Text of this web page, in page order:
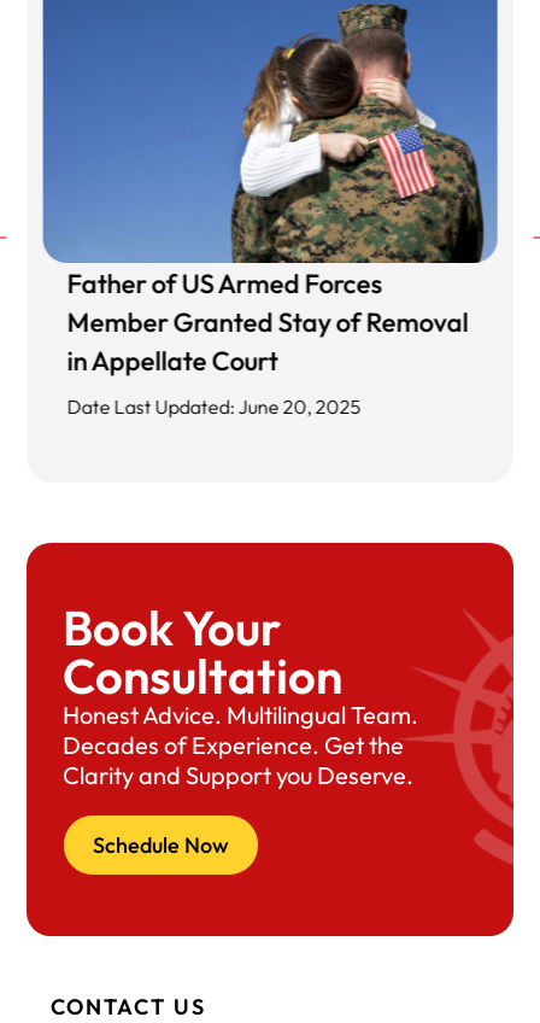
Father of US Armed Forces
Member Granted Stay of Removal
in Appellate Court
Date Last Updated: June 20, 2025
Book Your
Consultation
Honest Advice. Multilingual Team.
Decades of Experience. Get the
Clarity and Support you Deserve.
Schedule Now
CONTACT US